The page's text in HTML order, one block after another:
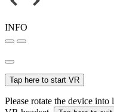
INFO
Tap here to start VR
Please rotate the device